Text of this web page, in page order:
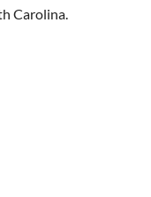
Carolina.